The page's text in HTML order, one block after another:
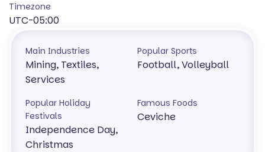
Timezone
UTC-05:00
Main Industries
Mining, Textiles,
Services
Popular Sports
Football, Volleyball
Popular Holiday
Festivals
Independence Day,
Christmas
Famous Foods
Ceviche